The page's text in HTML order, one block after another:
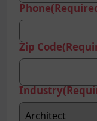
Phone
Zip Code
Industry